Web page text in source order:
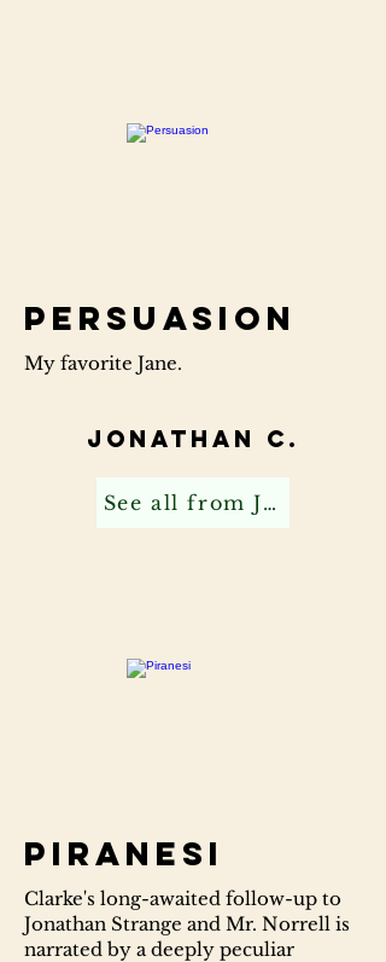
Persuasion
My favorite Jane.
Jonathan C.
See all from Jonathan C
Piranesi
Clarke's long-awaited follow-up to
Jonathan Strange and Mr. Norrell is
narrated by a deeply peculiar